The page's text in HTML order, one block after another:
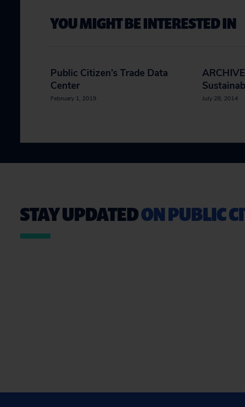
YOU MIGHT BE INTERESTED IN
Public Citizen’s Trade Data
Center
February 1, 2019 July 28, 2014
STAY UPDATEDON PUBLIC